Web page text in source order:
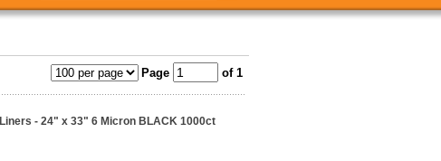
Page of 1
- 24" x 33" 6 Micron BLACK 1000ct